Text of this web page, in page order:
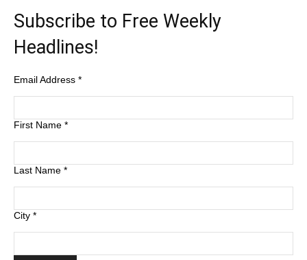
Subscribe to Free Weekly
Headlines!
Email Address *
First Name *
Last Name *
City *